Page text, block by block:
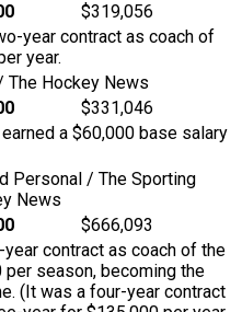
$319,056
year contract as coach of
year.
The Hockey News
$331,046
earned a $60,000 base salary
Personal / The Sporting
News
$666,093
contract as coach of the
per season, becoming the
(It was a four-year contract